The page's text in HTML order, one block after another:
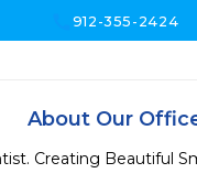
912-355-2424
About Our
Creating Beautiful